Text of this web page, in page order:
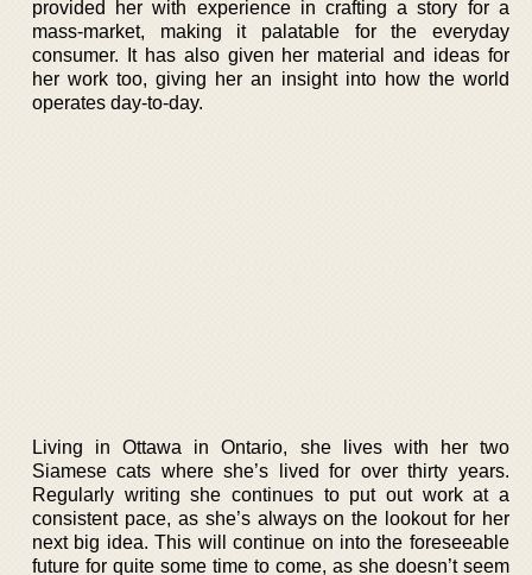
provided her with experience in crafting a story for a
mass-market, making it palatable for the everyday
consumer. It has also given her material and ideas for
her work too, giving her an insight into how the world
operates day-to-day.
Living in Ottawa in Ontario, she lives with her two
Siamese cats where she’s lived for over thirty years.
Regularly writing she continues to put out work at a
consistent pace, as she’s always on the lookout for her
next big idea. This will continue on into the foreseeable
future for quite some time to come, as she doesn’t seem